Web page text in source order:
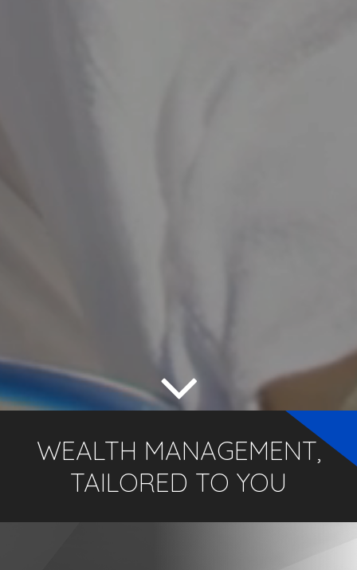
WEALTH MANAGEMENT,
TAILORED TO YOU